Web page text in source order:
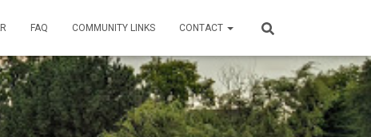
FAQ COMMUNITY LINKS CONTACT